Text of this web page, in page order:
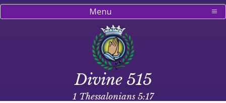
Menu
Divine 515
1 Thessalonians 5:17